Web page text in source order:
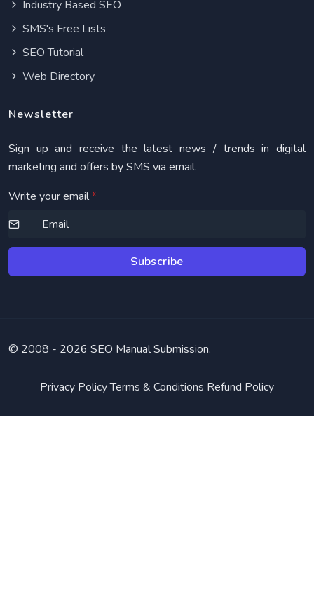
Industry Based SEO
SMS's Free Lists
SEO Tutorial
Web Directory
Newsletter
Sign up and receive the latest news / trends in digital
marketing and offers by SMS via email.
Write your email*
Subscribe
© 2008 - 2026 SEO Manual Submission.
Privacy PolicyTerms & Conditions Refund Policy